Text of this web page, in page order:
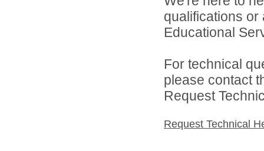
qualifications
Educational
For technical
please contact
Request
Request Technical